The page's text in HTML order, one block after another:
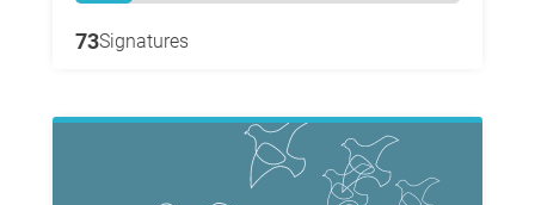
73Signatures